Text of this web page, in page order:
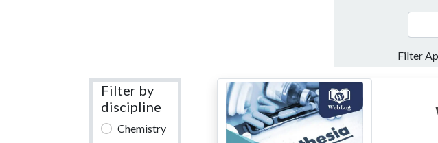
Filter
Filter by
discipline
Chemistry